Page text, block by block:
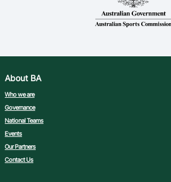
About BA
Who we are
Governance
National Teams
Events
Our Partners
Contact Us